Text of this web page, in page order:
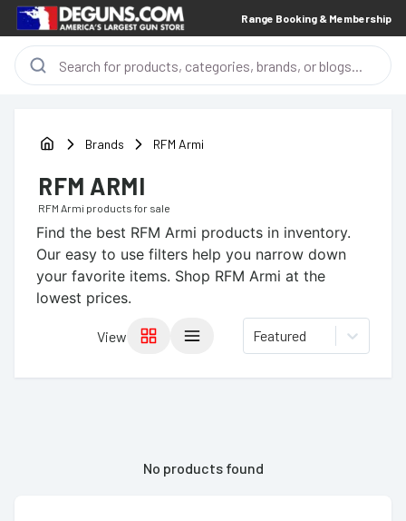
Range Booking & Membership
Brands RFM Armi
RFM ARMI
RFM Armi products for sale
Find the best RFM Armi products in inventory.
Our easy to use filters help you narrow down
your favorite items. Shop RFM Armi at the
lowest prices.
View Featured
No products found